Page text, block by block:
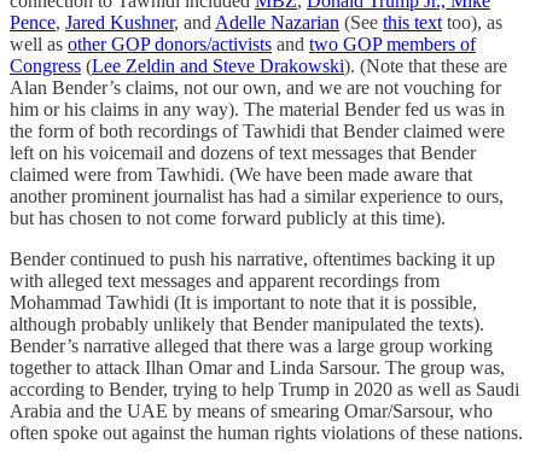
Pence, Jared Kushner, and Adelle Nazarian (See this text too), as
well as other GOP donors/activists and two GOP members of
Congress (Lee Zeldin and Steve Drakowski). (Note that these are
Alan Bender’s claims, not our own, and we are not vouching for
him or his claims in any way). The material Bender fed us was in
the form of both recordings of Tawhidi that Bender claimed were
left on his voicemail and dozens of text messages that Bender
claimed were from Tawhidi. (We have been made aware that
another prominent journalist has had a similar experience to ours,
but has chosen to not come forward publicly at this time).
Bender continued to push his narrative, oftentimes backing it up
with alleged text messages and apparent recordings from
Mohammad Tawhidi (It is important to note that it is possible,
although probably unlikely that Bender manipulated the texts).
Bender’s narrative alleged that there was a large group working
together to attack Ilhan Omar and Linda Sarsour. The group was,
according to Bender, trying to help Trump in 2020 as well as Saudi
Arabia and the UAE by means of smearing Omar/Sarsour, who
often spoke out against the human rights violations of these nations.